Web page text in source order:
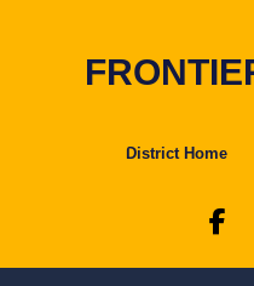
District Home